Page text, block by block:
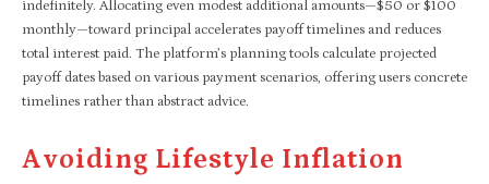
indefinitely. Allocating even modest additional amounts—$50 or $100
monthly—toward principal accelerates payoff timelines and reduces
total interest paid. The platform’s planning tools calculate projected
payoff dates based on various payment scenarios, offering users concrete
timelines rather than abstract advice.
Avoiding Lifestyle Inflation